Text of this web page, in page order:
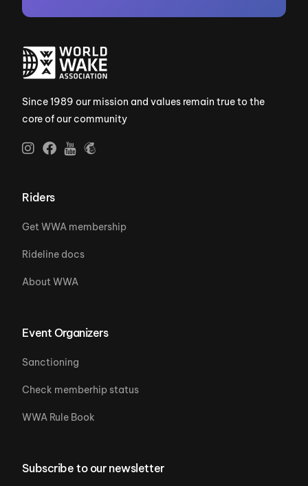
Since 1989 our mission and values remain true to the
core of our community
Riders
Get WWA membership
Rideline docs
About WWA
Event Organizers
Sanctioning
Check memberhip status
WWA Rule Book
Subscribe to our newsletter